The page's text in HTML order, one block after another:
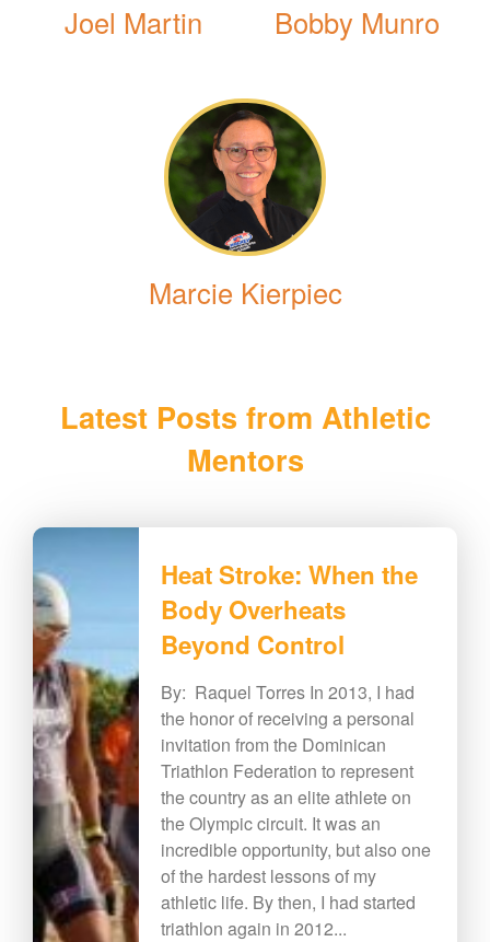
Joel Martin Bobby Munro
Marcie Kierpiec
Latest Posts from Athletic
Mentors
Heat Stroke: When the
Body Overheats
Beyond Control
By: Raquel Torres In 2013, I had
the honor of receiving a personal
invitation from the Dominican
Triathlon Federation to represent
the country as an elite athlete on
the Olympic circuit. It was an
incredible opportunity, but also one
of the hardest lessons of my
athletic life. By then, I had started
triathlon again in 2012...